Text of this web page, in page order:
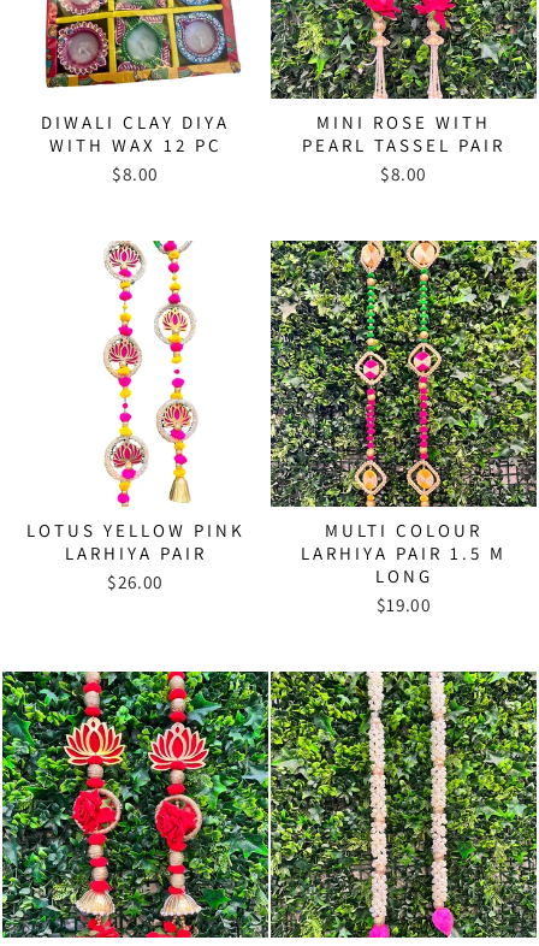
DIWALI CLAY DIYA
WITH WAX 12 PC
$8.00
MINI ROSE WITH
PEARL TASSEL PAIR
$8.00
LOTUS YELLOW PINK
LARHIYA PAIR
$26.00
MULTI COLOUR
LARHIYA PAIR 1.5 M
LONG
$19.00